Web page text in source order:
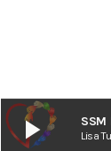
play_arrow SSM
Lisa